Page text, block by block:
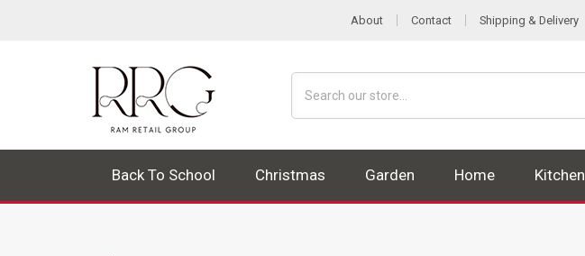
About Contact Shipping & Delivery
Back To School Christmas Garden Home Kitchen